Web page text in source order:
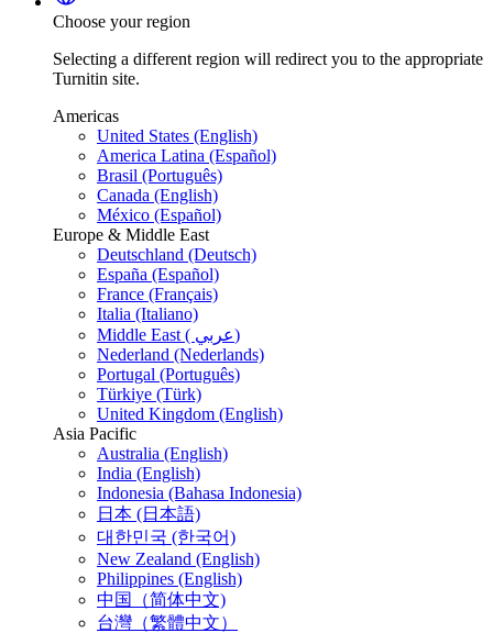
Choose your region
Selecting a different region will redirect you to the appropriate
Turnitin site.
Americas
United States (English)
America Latina (Español)
Brasil (Português)
Canada (English)
México (Español)
Europe & Middle East
Deutschland (Deutsch)
España (Español)
France (Français)
Italia (Italiano)
Middle East ( عربي)
Nederland (Nederlands)
Portugal (Português)
Türkiye (Türk)
United Kingdom (English)
Asia Pacific
Australia (English)
India (English)
Indonesia (Bahasa Indonesia)
日本 (日本語)
대한민국 (한국어)
New Zealand (English)
Philippines (English)
中国（简体中文)
台灣（繁體中文）